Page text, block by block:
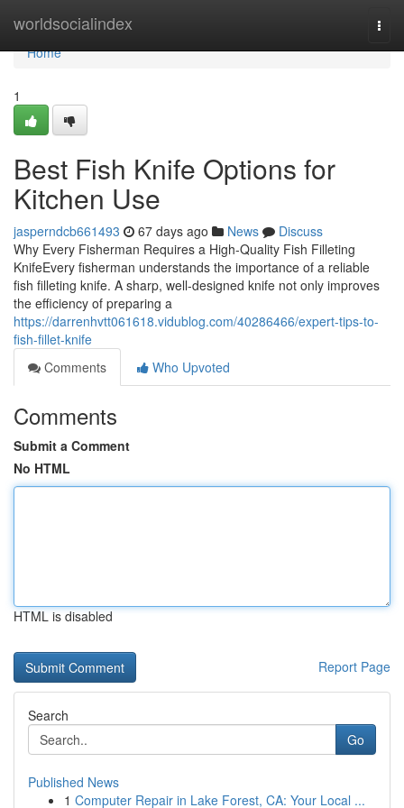
worldsocialindex
Home
Home
1
Best Fish Knife Options for
Kitchen Use
jasperndcb661493 67 days ago News
Discuss
Why Every Fisherman Requires a High-Quality Fish Filleting
KnifeEvery fisherman understands the importance of a reliable
fish filleting knife. A sharp, well-designed knife not only improves
the efficiency of preparing a
https://darrenhvtt061618.vidublog.com/40286466/expert-tips-to-
fish-fillet-knife
Comments
Who Upvoted
Comments
Submit a Comment
No HTML
HTML is disabled
Report Page
Search
Go
Published News
1 Computer Repair in Lake Forest, CA: Your Local ...